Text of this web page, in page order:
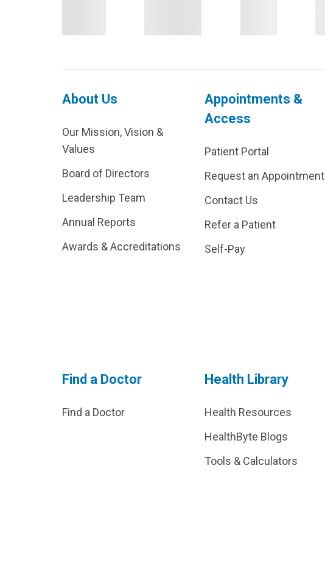
About Us
Our Mission, Vision &
Values
Board of Directors
Leadership Team
Annual Reports
Awards & Accreditations
Appointments &
Access
Patient Portal
Request an Appointment
Contact Us
Refer a Patient
Self-Pay
Find a Doctor
Find a Doctor
Health Library
Health Resources
HealthByte Blogs
Tools & Calculators